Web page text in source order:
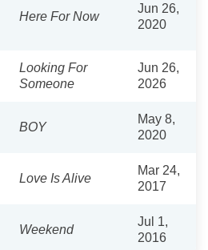
Here For Now
Jun 26,
2020
Looking For
Someone
Jun 26,
2026
BOY
May 8,
2020
Love Is Alive
Mar 24,
2017
Weekend
Jul 1,
2016